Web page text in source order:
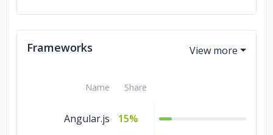
Java
10%
Frameworks
Name Share
Angular.js
15%